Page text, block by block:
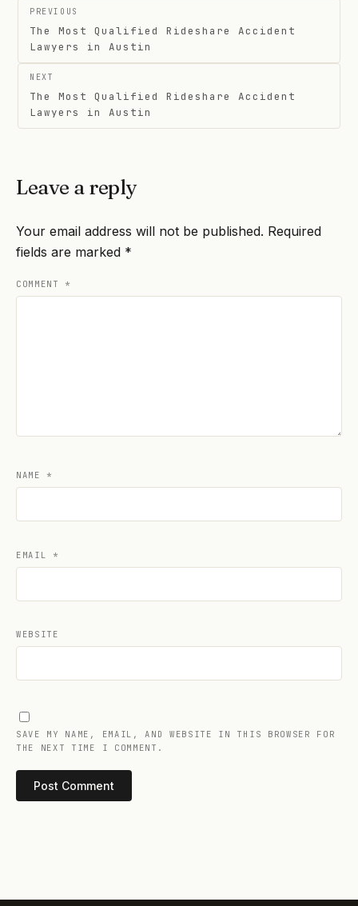
Post
navigation
PREVIOUS
The Most Qualified Rideshare Accident
Lawyers in Austin
NEXT
The Most Qualified Rideshare Accident
Lawyers in Austin
Leave a reply
Your email address will not be published. Required
fields are marked *
COMMENT *
NAME *
EMAIL *
WEBSITE
SAVE MY NAME, EMAIL, AND WEBSITE IN THIS BROWSER FOR
THE NEXT TIME I COMMENT.